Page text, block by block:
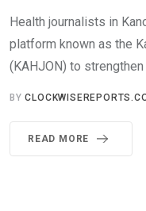
Health journalists in
platform known as the
(KAHJON) to
BY
READ MORE